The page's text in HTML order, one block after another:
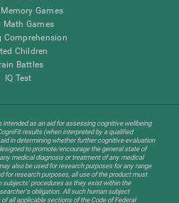
Games
Math Games
Comprehension
Children
Battles
IQ Test
as an aid for assessing cognitive wellbeing
results (when interpreted by a qualified
in determining whether further cognitive evaluation
to promote/encourage the general state of
medical diagnosis or treatment of any medical
also be used for research purposes for any range
for research purposes, all use of the product must
subjects' procedures as they exist within the
obligation. All such human subject
all applicable sections of the Code of Federal